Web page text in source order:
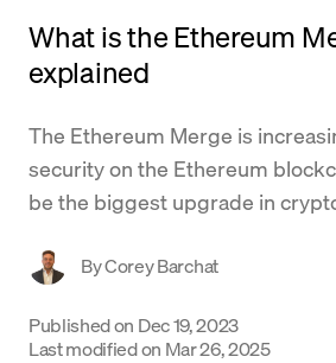
Trade
Company
Crypto Prices
Support
Language
What is the Ethereum
explained
The Ethereum Merge is
security on the Ethereum
be the biggest upgrade in
ByCorey Barchat
Published on Dec 19, 2023
Last modified on Mar 26, 2025